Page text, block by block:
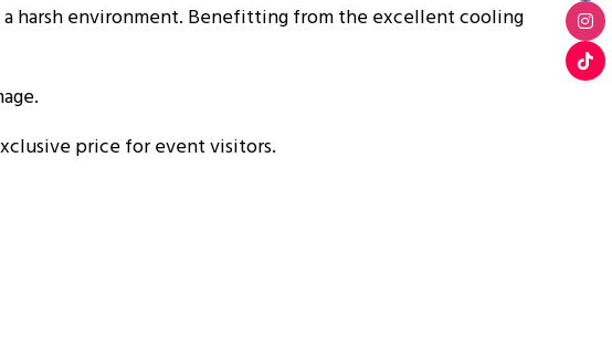
harsh environment. Benefitting from the excellent cooling
price for event visitors.